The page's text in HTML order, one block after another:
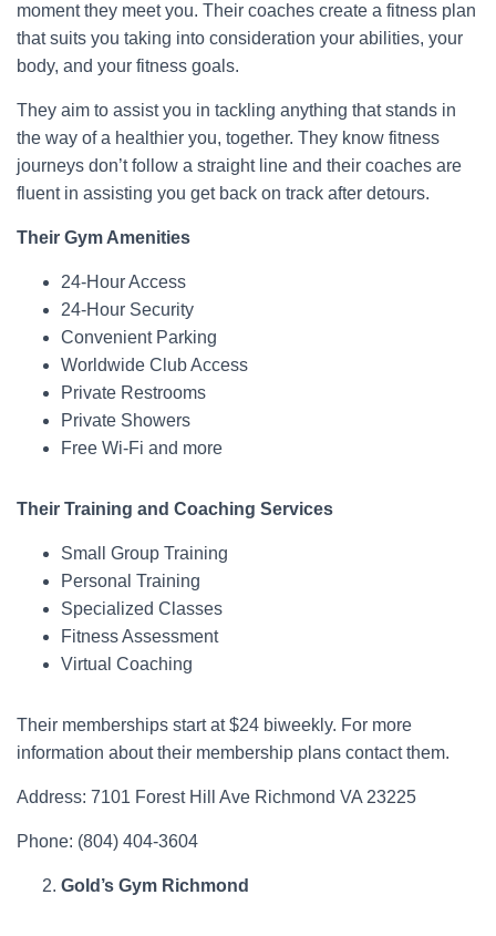
moment they meet you. Their coaches create a fitness plan
that suits you taking into consideration your abilities, your
body, and your fitness goals.
They aim to assist you in tackling anything that stands in
the way of a healthier you, together. They know fitness
journeys don’t follow a straight line and their coaches are
fluent in assisting you get back on track after detours.
Their Gym Amenities
24-Hour Access
24-Hour Security
Convenient Parking
Worldwide Club Access
Private Restrooms
Private Showers
Free Wi-Fi and more
Their Training and Coaching Services
Small Group Training
Personal Training
Specialized Classes
Fitness Assessment
Virtual Coaching
Their memberships start at $24 biweekly. For more
information about their membership plans contact them.
Address: 7101 Forest Hill Ave Richmond VA 23225
Phone: (804) 404-3604
Gold’s Gym Richmond